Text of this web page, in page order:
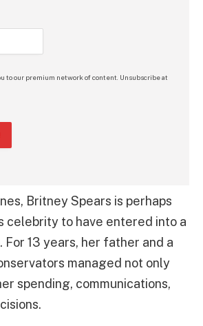
to our premium network of content. Unsubscribe at
Britney Spears is perhaps
celebrity to have entered into a
For 13 years, her father and a
managed not only
spending, communications,